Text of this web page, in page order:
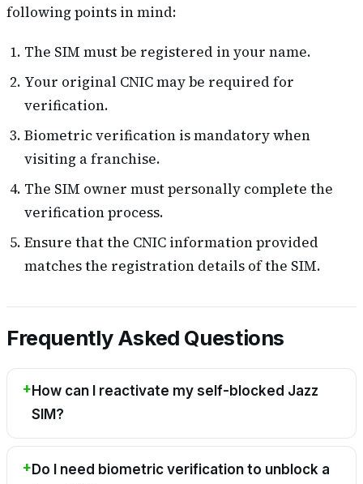
following points in mind:
The SIM must be registered in your name.
Your original CNIC may be required for
verification.
Biometric verification is mandatory when
visiting a franchise.
The SIM owner must personally complete the
verification process.
Ensure that the CNIC information provided
matches the registration details of the SIM.
Frequently Asked Questions
How can I reactivate my self-blocked Jazz
SIM?
Do I need biometric verification to unblock a